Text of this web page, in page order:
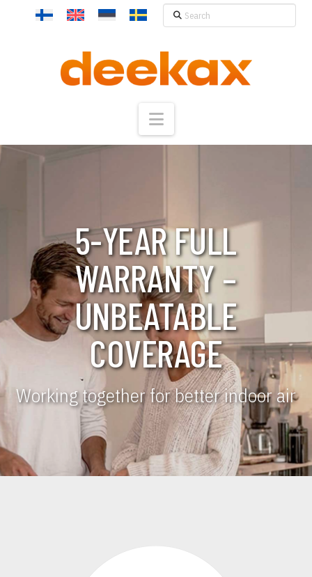
Search
Navigation
5-YEAR FULL
WARRANTY –
UNBEATABLE
COVERAGE
Working together for better indoor air